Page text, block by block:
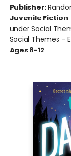
Publisher:
Juvenile Fiction
under Social
Social Themes -
Ages 8-12